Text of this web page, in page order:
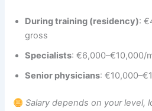
During training (residency):
gross
Specialists: €6,000–€10,000/
Senior physicians:
Salary depends on your level,